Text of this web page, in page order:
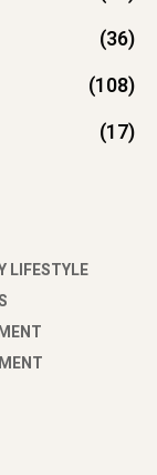
(36)
(108)
(17)
LIFESTYLE